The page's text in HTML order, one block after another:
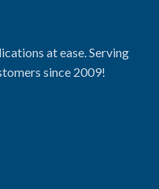
at ease. Serving
since 2009!